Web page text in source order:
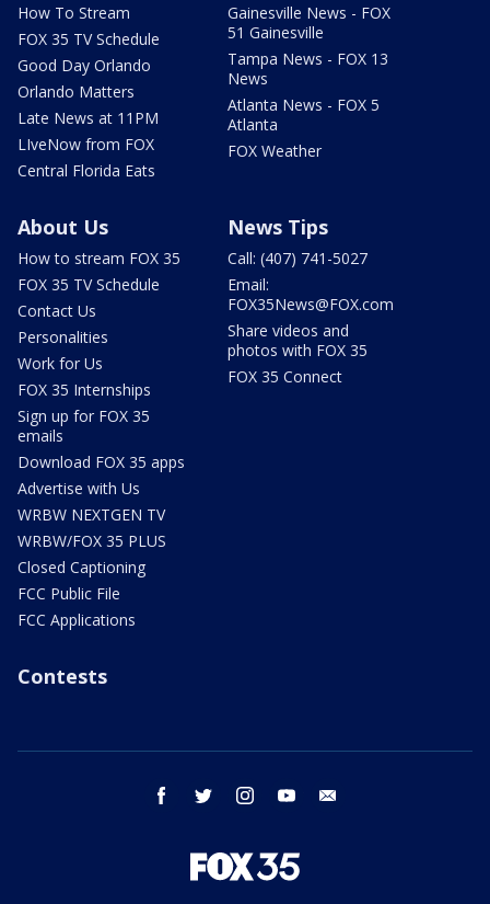
How To Stream
FOX 35 TV Schedule
Good Day Orlando
Orlando Matters
Late News at 11PM
LIveNow from FOX
Central Florida Eats
Gainesville News - FOX
51 Gainesville
Tampa News - FOX 13
News
Atlanta News - FOX 5
Atlanta
FOX Weather
About Us
How to stream FOX 35
FOX 35 TV Schedule
Contact Us
Personalities
Work for Us
FOX 35 Internships
Sign up for FOX 35
emails
Download FOX 35 apps
Advertise with Us
WRBW NEXTGEN TV
WRBW/FOX 35 PLUS
Closed Captioning
FCC Public File
FCC Applications
News Tips
Call: (407) 741-5027
Email:
FOX35News@FOX.com
Share videos and
photos with FOX 35
FOX 35 Connect
Contests
facebook twitter instagram youtube